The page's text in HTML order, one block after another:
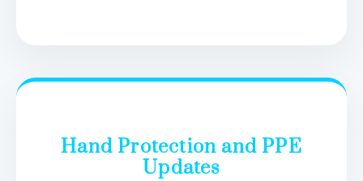
Hand Protection and PPE
Updates